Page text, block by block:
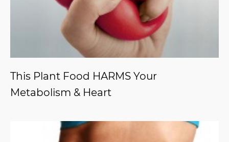
This Plant Food HARMS Your
Metabolism & Heart